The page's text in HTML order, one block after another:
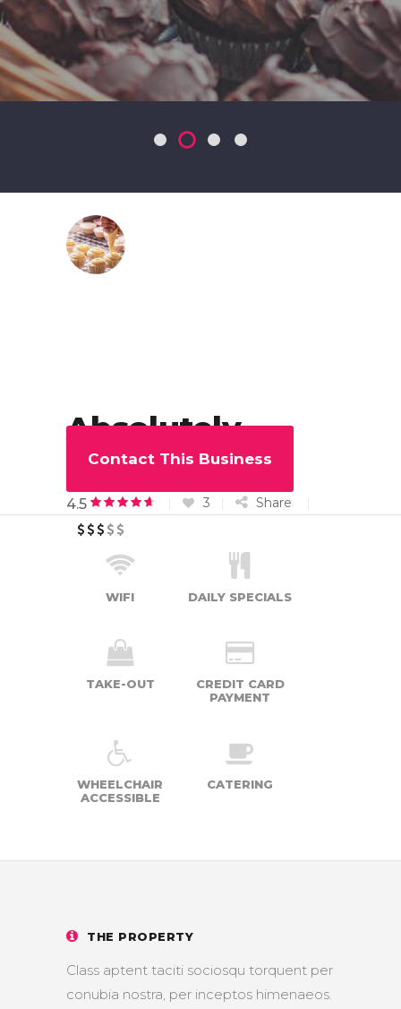
Absolutely
Muffin
4.5 3 Share
Contact This Business
WIFI DAILY SPECIALS
TAKE-OUT
CREDIT CARD
PAYMENT
WHEELCHAIR
ACCESSIBLE
CATERING
THE PROPERTY
Class aptent taciti sociosqu torquent per
conubia nostra, per inceptos himenaeos.